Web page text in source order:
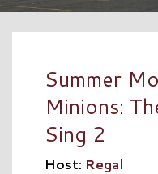
Summer
Minions:
Sing 2
Host: Regal